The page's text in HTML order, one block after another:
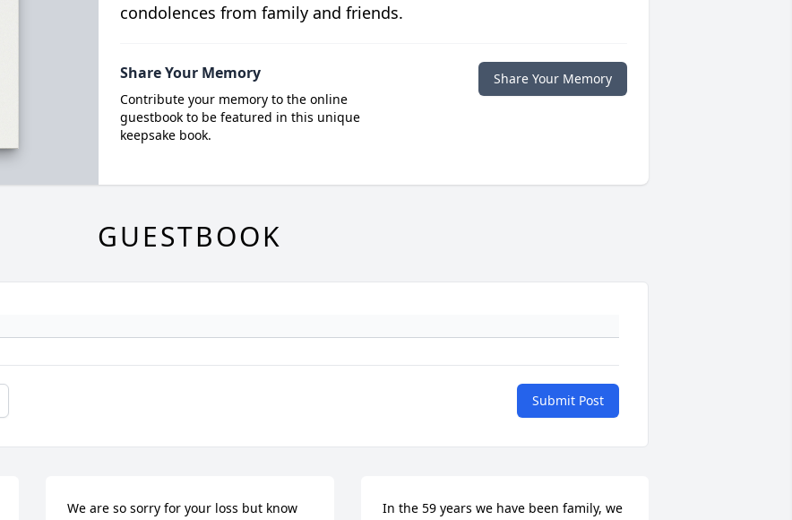
condolences from family and friends.
Share Your Memory
Contribute your memory to the online
guestbook to be featured in this unique
keepsake book.
Share Your Memory
GUESTBOOK
Submit Post
We are so sorry for your loss but know
In the 59 years we have been family, we